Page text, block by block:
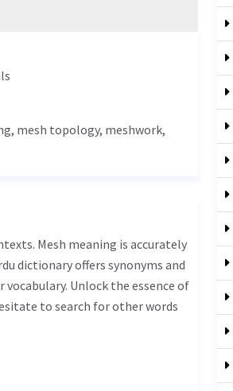
mesh topology, meshwork,
dictionary offers synonyms and
Unlock the essence of
to search for other words